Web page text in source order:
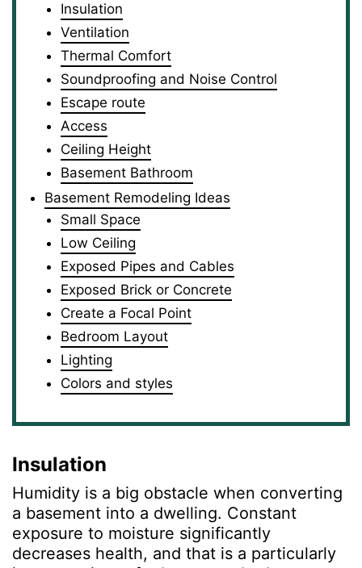
Insulation
Ventilation
Thermal Comfort
Soundproofing and Noise Control
Escape route
Access
Ceiling Height
Basement Bathroom
Basement Remodeling Ideas
Small Space
Low Ceiling
Exposed Pipes and Cables
Exposed Brick or Concrete
Create a Focal Point
Bedroom Layout
Lighting
Colors and styles
Insulation
Humidity is a big obstacle when converting
a basement into a dwelling. Constant
exposure to moisture significantly
decreases health, and that is a particularly